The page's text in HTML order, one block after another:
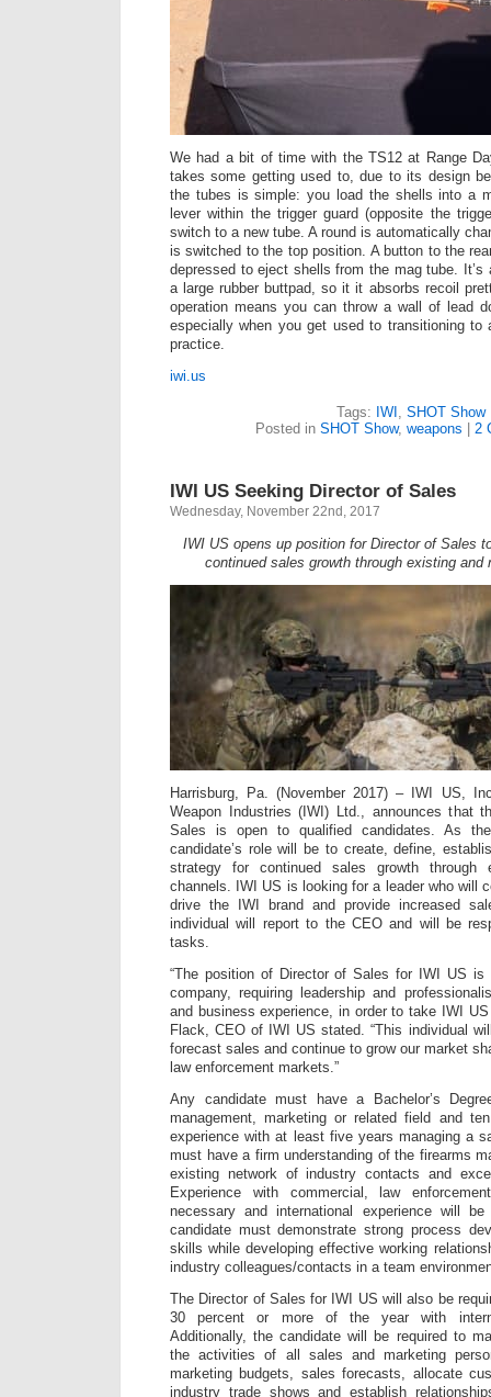
We had a bit of time with the TS12 at Range
takes some getting used to, due to its design
the tubes is simple: you load the shells into a
lever within the trigger guard (opposite the
switch to a new tube. A round is automatically
is switched to the top position. A button to the
depressed to eject shells from the mag tube. It’s
a large rubber buttpad, so it it absorbs recoil
operation means you can throw a wall of lead
especially when you get used to transitioning
practice.
iwi.us
Tags: IWI SHOT Show
Posted in SHOT Show, weapons | 2
IWI US Seeking Director of Sales
Wednesday, November 22nd, 2017
IWI US opens up position for Director of Sales
continued sales growth through existing and
Harrisburg, Pa. (November 2017) – IWI US,
Weapon Industries (IWI) Ltd., announces that
Sales is open to qualified candidates. As
candidate’s role will be to create, define,
strategy for continued sales growth through
channels. IWI US is looking for a leader who will
drive the IWI brand and provide increased
individual will report to the CEO and will be
tasks.
“The position of Director of Sales for IWI US
company, requiring leadership and
and business experience, in order to take IWI
Flack, CEO of IWI US stated. “This individual
forecast sales and continue to grow our market
law enforcement markets.”
Any candidate must have a Bachelor’s
management, marketing or related field and
experience with at least five years managing a
must have a firm understanding of the firearms
existing network of industry contacts and
Experience with commercial, law
necessary and international experience will
candidate must demonstrate strong process
skills while developing effective working
industry colleagues/contacts in a team
The Director of Sales for IWI US will also be
30 percent or more of the year with
Additionally, the candidate will be required to
the activities of all sales and marketing
marketing budgets, sales forecasts, allocate
industry trade shows and establish